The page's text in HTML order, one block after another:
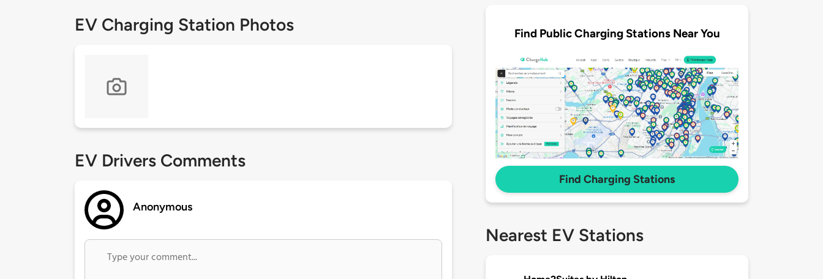
EV Charging Station Photos
EV Drivers Comments
Anonymous
Find Public Charging Stations Near You
Find Charging Stations
Nearest EV Stations